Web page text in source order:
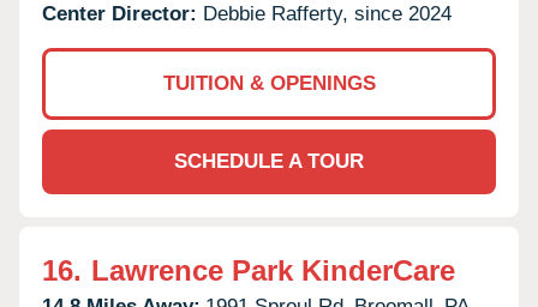
Center Director: Debbie Rafferty, since 2024
TUITION & OPENINGS
SCHEDULE A TOUR
16. Lawrence Park KinderCare